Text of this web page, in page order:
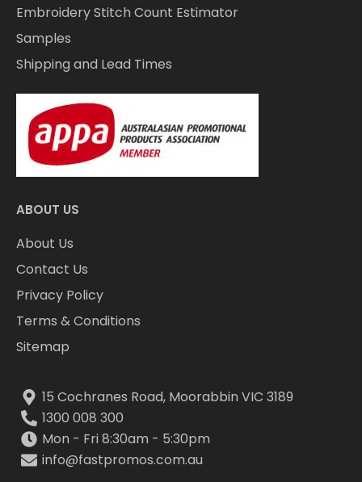
Embroidery Stitch Count Estimator
Samples
Shipping and Lead Times
ABOUT US
About Us
Contact Us
Privacy Policy
Terms & Conditions
Sitemap
15 Cochranes Road, Moorabbin VIC 3189
1300 008 300
Mon - Fri 8:30am - 5:30pm
info@fastpromos.com.au